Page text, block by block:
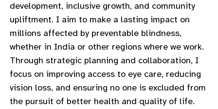
development, inclusive growth, and community
upliftment. I aim to make a lasting impact on
millions affected by preventable blindness,
whether in India or other regions where we work.
Through strategic planning and collaboration, I
focus on improving access to eye care, reducing
vision loss, and ensuring no one is excluded from
the pursuit of better health and quality of life.